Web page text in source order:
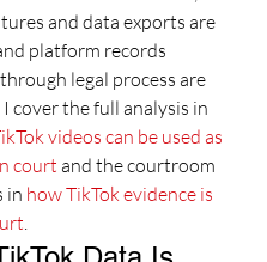
and data exports are
platform records
legal process are
cover the full analysis in
videos can be used as
court and the courtroom
in how TikTok evidence is
.